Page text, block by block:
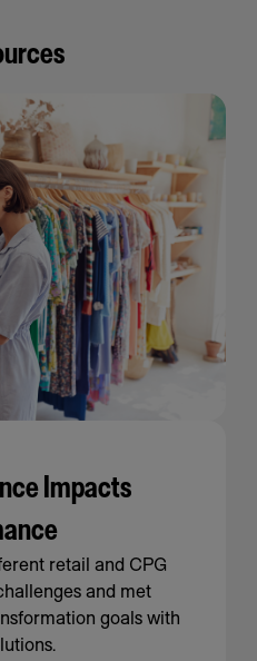
Impacts
retail and CPG
and met
goals with